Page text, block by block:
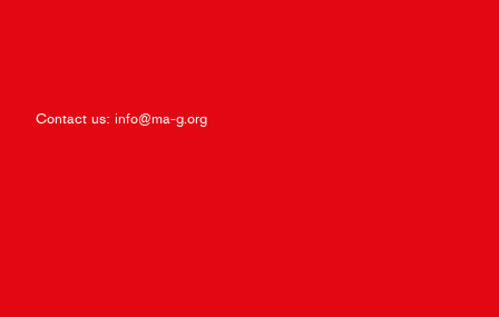
Contact us: info@ma-g.org